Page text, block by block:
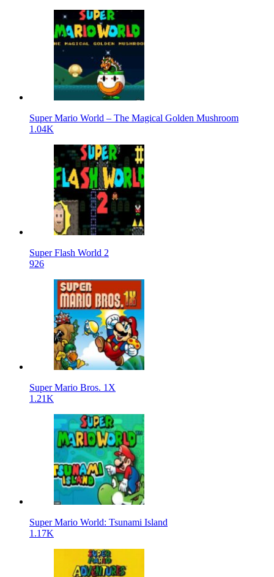
Super Mario World – The Magical Golden Mushroom
1.04K
Super Flash World 2
926
Super Mario Bros. 1X
1.21K
Super Mario World: Tsunami Island
1.17K